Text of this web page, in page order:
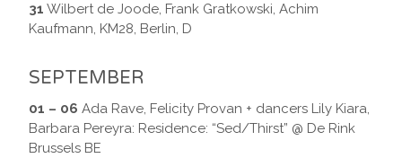
31 Wilbert de Joode, Frank Gratkowski, Achim
Kaufmann, KM28, Berlin, D
SEPTEMBER
01 – 06 Ada Rave, Felicity Provan + dancers Lily Kiara,
Barbara Pereyra: Residence: “Sed/Thirst” @ De Rink
Brussels BE